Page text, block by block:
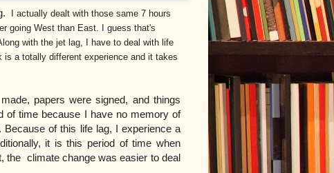
I actually dealt with those same 7 hours
going West than East. I guess that's
with the jet lag, I have to deal with life
is a totally different experience and it takes
papers were signed, and things
of time because I have no memory of
Because of this life lag, I experience a
it is this period of time when
the climate change was easier to deal